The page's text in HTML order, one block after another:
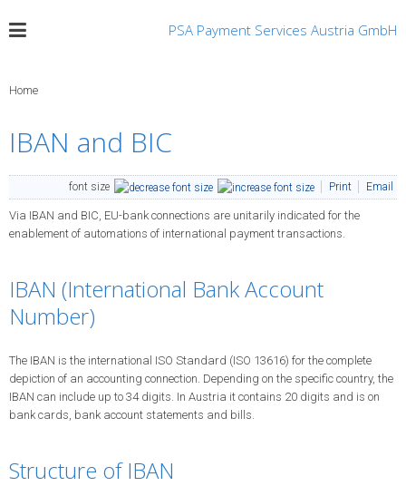
PSA Payment Services Austria GmbH
Home
IBAN and BIC
font size Print Email
Via IBAN and BIC, EU-bank connections are unitarily indicated for the
enablement of automations of international payment transactions.
IBAN (International Bank Account
Number)
The IBAN is the international ISO Standard (ISO 13616) for the complete
depiction of an accounting connection. Depending on the specific country, the
IBAN can include up to 34 digits. In Austria it contains 20 digits and is on
bank cards, bank account statements and bills.
Structure of IBAN